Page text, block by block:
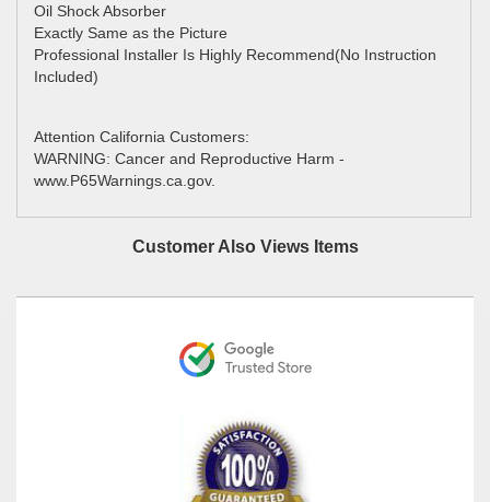
Oil Shock Absorber
Exactly Same as the Picture
Professional Installer Is Highly Recommend(No Instruction
Included)
Attention California Customers:
WARNING: Cancer and Reproductive Harm -
www.P65Warnings.ca.gov.
Customer Also Views Items